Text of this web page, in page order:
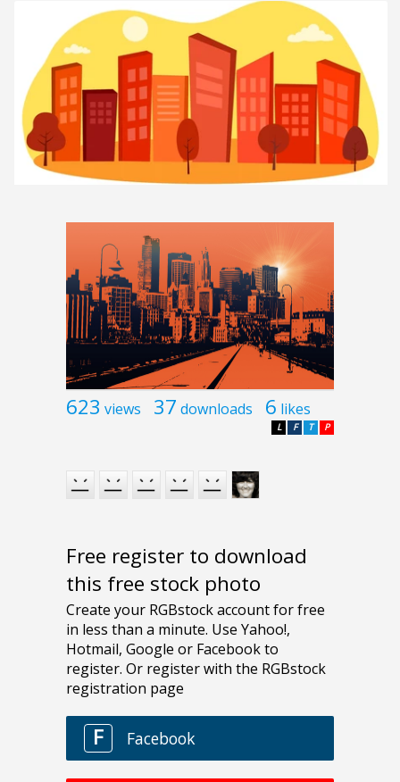
623 views 37 downloads 6 likes
P
T
F
L
Free register to download
this free stock photo